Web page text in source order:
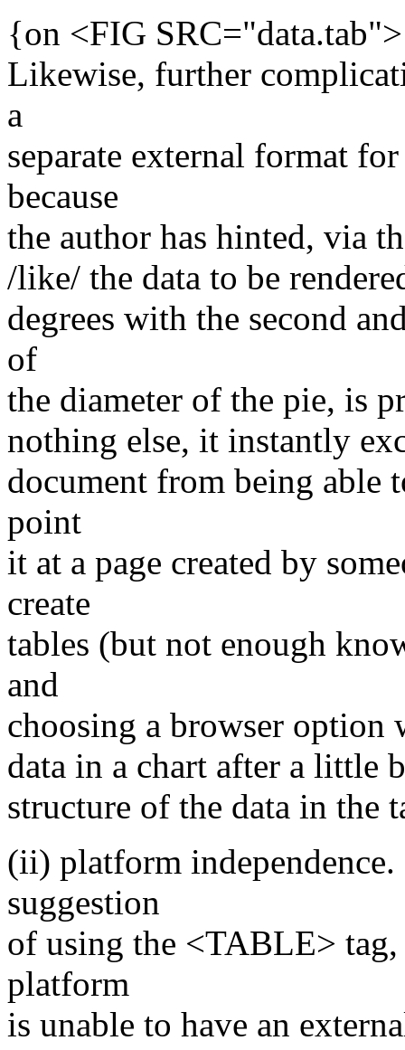
{on <FIG
Likewise, further
a
separate external format
because
the author has hinted, via
/like/ the data to be
degrees with the second
of
the diameter of the pie, is
nothing else, it instantly
document from being able
point
it at a page created by
create
tables (but not enough
and
choosing a browser option
data in a chart after a little
structure of the data in the
(ii) platform
suggestion
of using the <TABLE>
platform
is unable to have an